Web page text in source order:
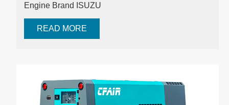
Engine Brand ISUZU
READ MORE